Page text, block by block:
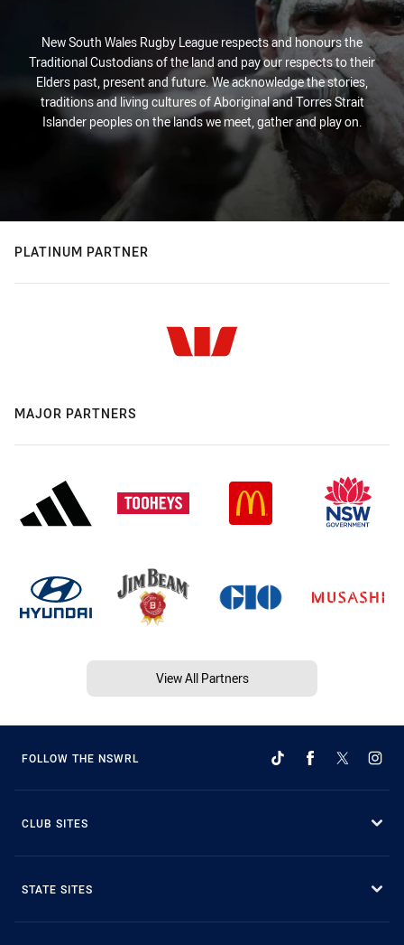
New South Wales Rugby League respects and honours the
Traditional Custodians of the land and pay our respects to their
Elders past, present and future. We acknowledge the stories,
traditions and living cultures of Aboriginal and Torres Strait
Islander peoples on the lands we meet, gather and play on.
PLATINUM PARTNER
MAJOR PARTNERS
View All Partners
FOLLOW THE NSWRL
CLUB SITES
STATE SITES